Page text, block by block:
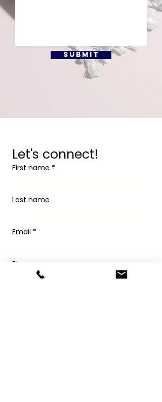
Submit
Let's connect!
First name *
Last name
Email *
Phone